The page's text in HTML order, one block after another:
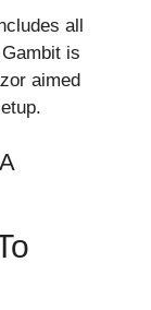
all
is
aimed